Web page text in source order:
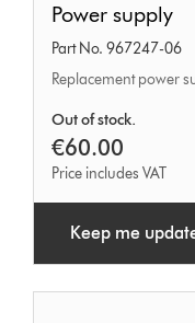
supply
Power supply
Part No. 967247-06
Replacement power
Out of stock.
€60.00
Price includes VAT
Keep me